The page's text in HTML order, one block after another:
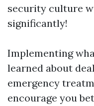
security culture
significantly!
Implementing
learned about
emergency
encourage you